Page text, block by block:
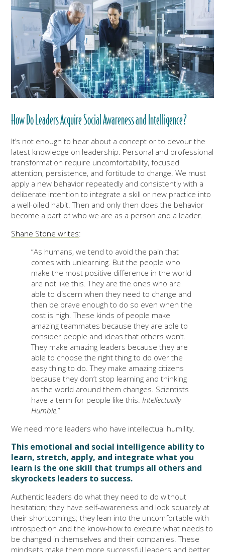
How Do Leaders Acquire Social Awareness and Intelligence?
It’s not enough to hear about a concept or to devour the
latest knowledge on leadership. Personal and professional
transformation require uncomfortability, focused
attention, persistence, and fortitude to change. We must
apply a new behavior repeatedly and consistently with a
deliberate intention to integrate a skill or new practice into
a well-oiled habit. Then and only then does the behavior
become a part of who we are as a person and a leader.
Shane Stone writes:
“As humans, we tend to avoid the pain that
comes with unlearning. But the people who
make the most positive difference in the world
are not like this. They are the ones who are
able to discern when they need to change and
then be brave enough to do so even when the
cost is high. These kinds of people make
amazing teammates because they are able to
consider people and ideas that others won’t.
They make amazing leaders because they are
able to choose the right thing to do over the
easy thing to do. They make amazing citizens
because they don’t stop learning and thinking
as the world around them changes. Scientists
have a term for people like this:Intellectually
Humble.”
We need more leaders who have intellectual humility.
This emotional and social intelligence ability to
learn, stretch, apply, and integrate what you
learn is the one skill that trumps all others and
skyrockets leaders to success.
Authentic leaders do what they need to do without
hesitation; they have self-awareness and look squarely at
their shortcomings; they lean into the uncomfortable with
introspection and the know-how to execute what needs to
be changed in themselves and their companies. These
mindsets make them more successful leaders and better